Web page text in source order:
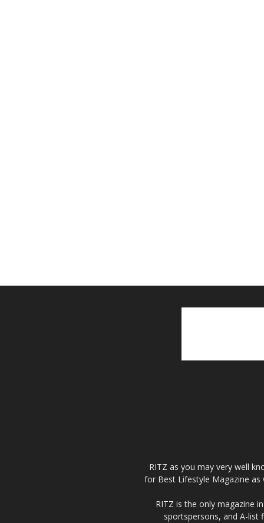
RITZ as you may very well
for Best Lifestyle Magazine
RITZ is the only magazine
sportspersons, and A-list